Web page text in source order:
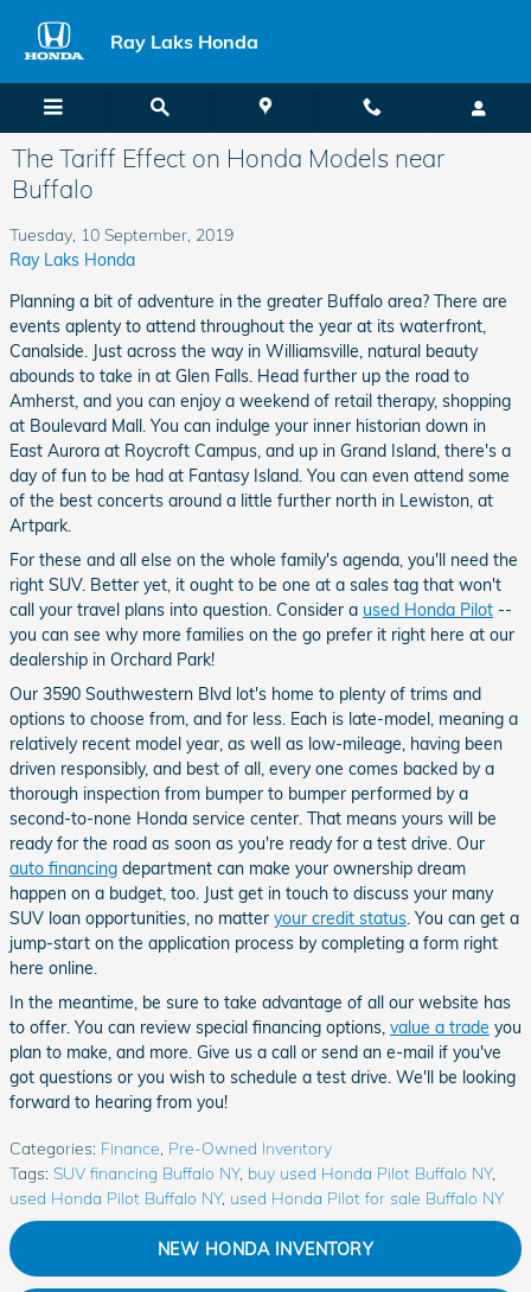
Ray Laks Honda
The Tariff Effect on Honda Models near
Buffalo
Tuesday, 10 September, 2019
Ray Laks Honda
Planning a bit of adventure in the greater Buffalo area? There are
events aplenty to attend throughout the year at its waterfront,
Canalside. Just across the way in Williamsville, natural beauty
abounds to take in at Glen Falls. Head further up the road to
Amherst, and you can enjoy a weekend of retail therapy, shopping
at Boulevard Mall. You can indulge your inner historian down in
East Aurora at Roycroft Campus, and up in Grand Island, there's a
day of fun to be had at Fantasy Island. You can even attend some
of the best concerts around a little further north in Lewiston, at
Artpark.
For these and all else on the whole family's agenda, you'll need the
right SUV. Better yet, it ought to be one at a sales tag that won't
call your travel plans into question. Consider a used Honda Pilot --
you can see why more families on the go prefer it right here at our
dealership in Orchard Park!
Our 3590 Southwestern Blvd lot's home to plenty of trims and
options to choose from, and for less. Each is late-model, meaning a
relatively recent model year, as well as low-mileage, having been
driven responsibly, and best of all, every one comes backed by a
thorough inspection from bumper to bumper performed by a
second-to-none Honda service center. That means yours will be
ready for the road as soon as you're ready for a test drive. Our
auto financing department can make your ownership dream
happen on a budget, too. Just get in touch to discuss your many
SUV loan opportunities, no matter your credit status. You can get a
jump-start on the application process by completing a form right
here online.
In the meantime, be sure to take advantage of all our website has
to offer. You can review special financing options, value a trade you
plan to make, and more. Give us a call or send an e-mail if you've
got questions or you wish to schedule a test drive. We'll be looking
forward to hearing from you!
Categories: Finance, Pre-Owned Inventory
Tags: SUV financing Buffalo NY, buy used Honda Pilot Buffalo NY,
used Honda Pilot Buffalo NY, used Honda Pilot for sale Buffalo NY
NEW HONDA INVENTORY